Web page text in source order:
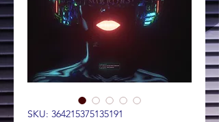
SKU: 364215375135191